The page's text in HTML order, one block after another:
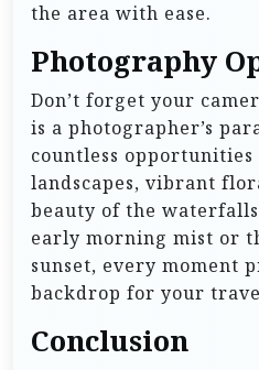
the area with ease.
Photography
Don’t forget your
is a photographer’s
countless
landscapes, vibrant
beauty of the
early morning mist or
sunset, every moment
backdrop for your
Conclusion